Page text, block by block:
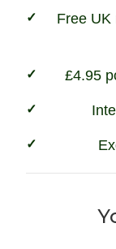
Free UK
£4.95